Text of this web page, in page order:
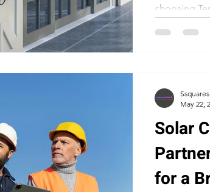
choosing
Solar
for a
May 22,